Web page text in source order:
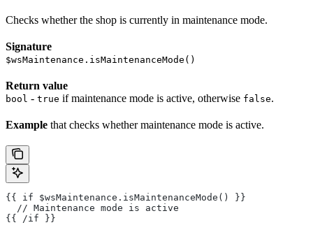
Checks whether the shop is currently in maintenance mode.
Signature
$wsMaintenance.isMaintenanceMode()
Return value
bool - true if maintenance mode is active, otherwise false.
Example that checks whether maintenance mode is active.
{{ if $wsMaintenance.isMaintenanceMode() }}
  // Maintenance mode is active
{{ /if }}